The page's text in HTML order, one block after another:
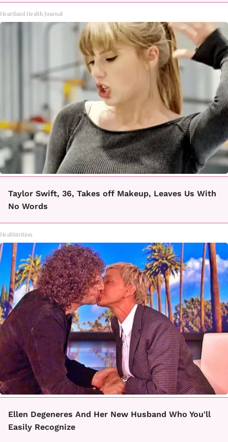
Heartland Health Journal
Taylor Swift, 36, Takes off Makeup, Leaves Us With
No Words
Healthtrition
Ellen Degeneres And Her New Husband Who You'll
Easily Recognize